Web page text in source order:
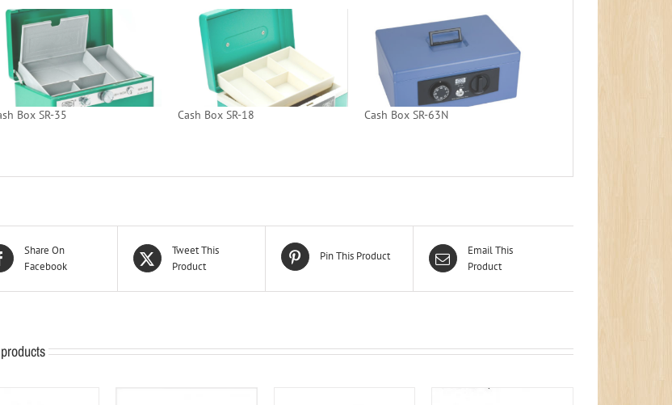
Box SR-35 Cash Box SR-18 Cash Box SR-63N
Share On
Facebook
Tweet This
Product
Pin This Product
Email This
Product